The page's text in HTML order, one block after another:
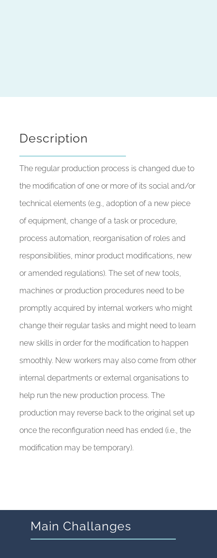
Description
The regular production process is changed due to
the modification of one or more of its social and/or
technical elements (e.g., adoption of a new piece
of equipment, change of a task or procedure,
process automation, reorganisation of roles and
responsibilities, minor product modifications, new
or amended regulations). The set of new tools,
machines or production procedures need to be
promptly acquired by internal workers who might
change their regular tasks and might need to learn
new skills in order for the modification to happen
smoothly. New workers may also come from other
internal departments or external organisations to
help run the new production process. The
production may reverse back to the original set up
once the reconfiguration need has ended (i.e., the
modification may be temporary).
Main Challanges